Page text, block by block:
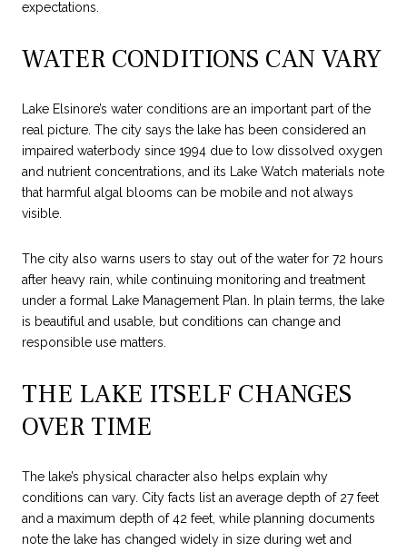
expectations.
WATER CONDITIONS CAN VARY
Lake Elsinore’s water conditions are an important part of the
real picture. The city says the lake has been considered an
impaired waterbody since 1994 due to low dissolved oxygen
and nutrient concentrations, and its Lake Watch materials note
that harmful algal blooms can be mobile and not always
visible.
The city also warns users to stay out of the water for 72 hours
after heavy rain, while continuing monitoring and treatment
under a formal Lake Management Plan. In plain terms, the lake
is beautiful and usable, but conditions can change and
responsible use matters.
THE LAKE ITSELF CHANGES
OVER TIME
The lake’s physical character also helps explain why
conditions can vary. City facts list an average depth of 27 feet
and a maximum depth of 42 feet, while planning documents
note the lake has changed widely in size during wet and